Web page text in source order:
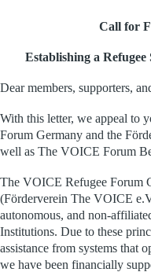
Call for
Establishing a
Dear members, supporters,
With this letter, we appeal to
Forum Germany and the
well as The VOICE Forum
The VOICE Refugee Forum
(Förderverein The VOICE
autonomous, and non-
Institutions. Due to these
assistance from systems that
we have been financially